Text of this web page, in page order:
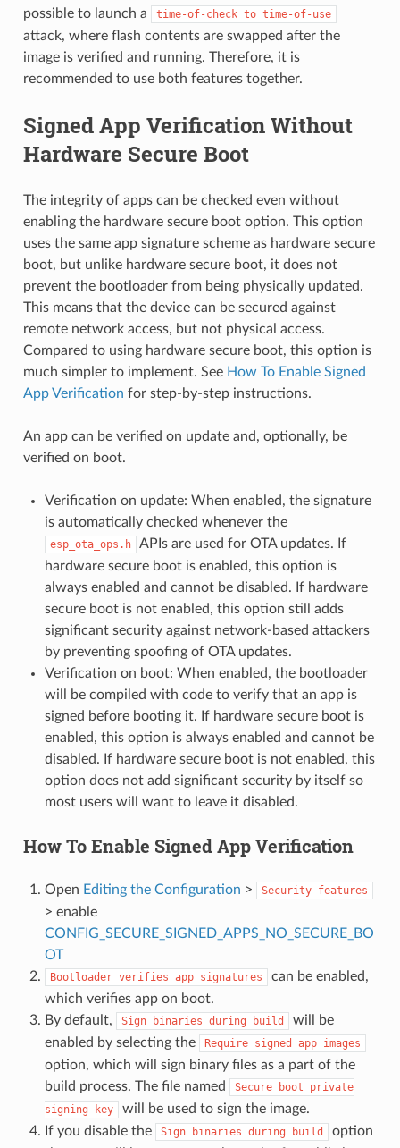
possible to launch a
time-of-check to time-of-use
attack, where flash contents are swapped after the
image is verified and running. Therefore, it is
recommended to use both features together.
Signed App Verification Without
Hardware Secure Boot
The integrity of apps can be checked even without
enabling the hardware secure boot option. This option
uses the same app signature scheme as hardware secure
boot, but unlike hardware secure boot, it does not
prevent the bootloader from being physically updated.
This means that the device can be secured against
remote network access, but not physical access.
Compared to using hardware secure boot, this option is
much simpler to implement. See How To Enable Signed
App Verification for step-by-step instructions.
An app can be verified on update and, optionally, be
verified on boot.
Verification on update: When enabled, the signature
is automatically checked whenever the
esp_ota_ops.h
APIs are used for OTA updates. If
hardware secure boot is enabled, this option is
always enabled and cannot be disabled. If hardware
secure boot is not enabled, this option still adds
significant security against network-based attackers
by preventing spoofing of OTA updates.
Verification on boot: When enabled, the bootloader
will be compiled with code to verify that an app is
signed before booting it. If hardware secure boot is
enabled, this option is always enabled and cannot be
disabled. If hardware secure boot is not enabled, this
option does not add significant security by itself so
most users will want to leave it disabled.
How To Enable Signed App Verification
Open Editing the Configuration > Security features
> enable
CONFIG_SECURE_SIGNED_APPS_NO_SECURE_BO
OT
Bootloader verifies app signatures
can be enabled,
which verifies app on boot.
By default,
Sign binaries during build
will be
enabled by selecting the
Require signed app images
option, which will sign binary files as a part of the
build process. The file named
Secure boot
private
signing
key
will be used to sign the image.
If you disable the
Sign binaries during build
option